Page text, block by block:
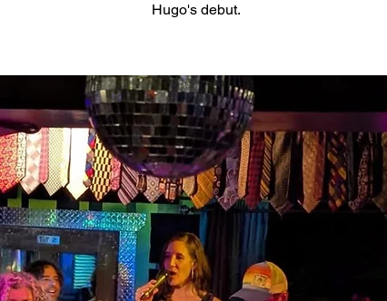
Hugo's debut.